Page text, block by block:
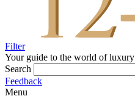
Filter
Your guide to the world of luxury
Search
Feedback
Menu